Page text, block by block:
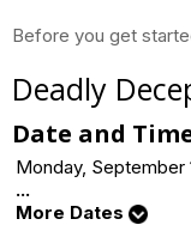
Before you get
Deadly
Date and
Monday, September
...
More Dates